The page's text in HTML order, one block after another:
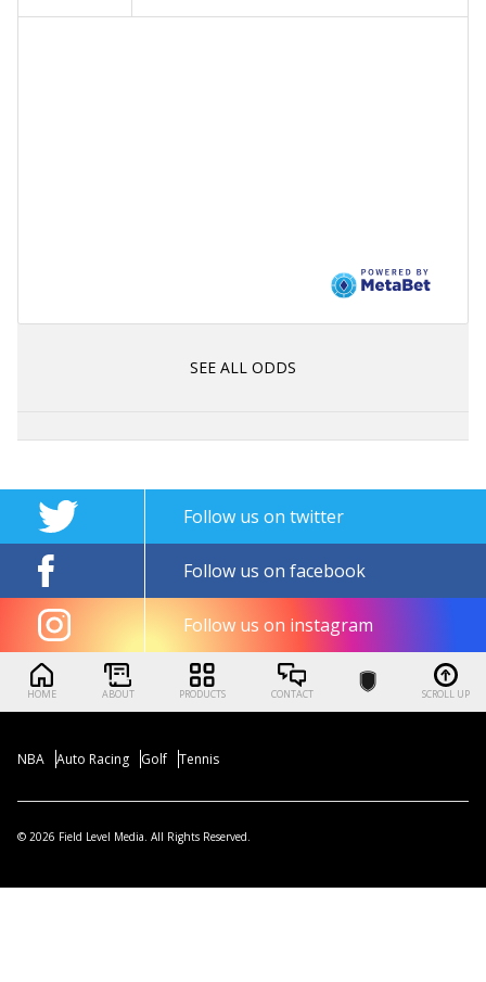
SEE ALL ODDS
Follow us on twitter
Follow us on facebook
Follow us on instagram
HOME ABOUT PRODUCTS CONTACT SCROLL UP
NBA Auto Racing Golf Tennis
© 2026 Field Level Media. All Rights Reserved.